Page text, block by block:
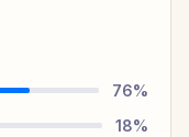
76%
18%